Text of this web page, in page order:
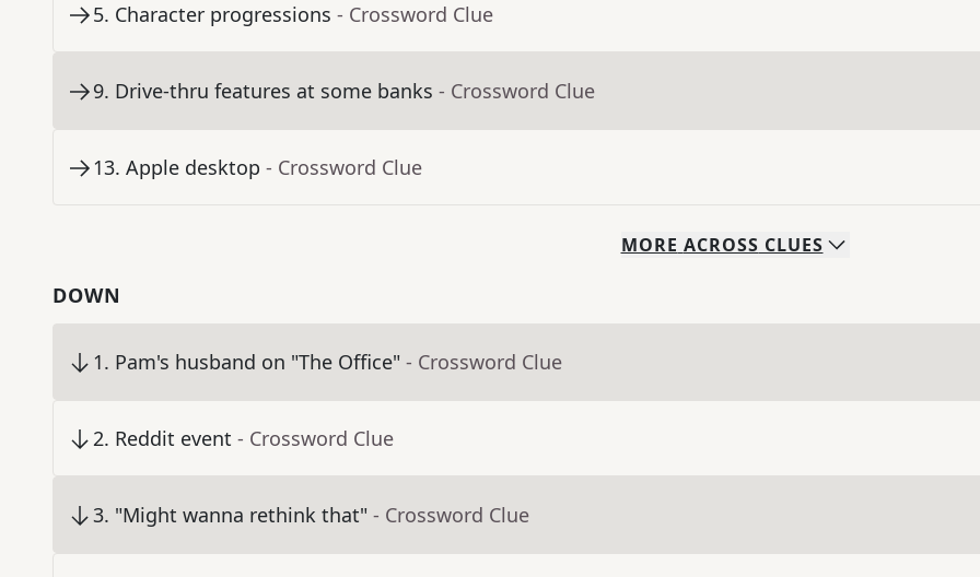
5. Character progressions - Crossword Clue
9. Drive-thru features at some banks - Crossword Clue
13. Apple desktop - Crossword Clue
MORE ACROSS CLUES
DOWN
1. Pam's husband on "The Office" - Crossword Clue
2. Reddit event - Crossword Clue
3. "Might wanna rethink that" - Crossword Clue